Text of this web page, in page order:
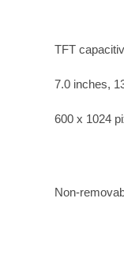
TFT
7.0 inches,
600 x 1024
Non-